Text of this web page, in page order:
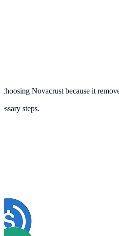
Novacrust because it
steps.